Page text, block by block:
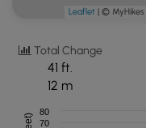
Leaflet | © MyHikes
Total Change
41 ft.
12 m
70
80